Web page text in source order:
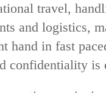
travel,
and logistics,
hand in fast
confidentiality is